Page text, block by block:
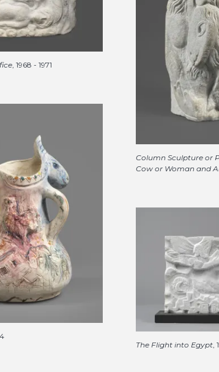
, 1968 - 1971
Column Sculpture or
Cow or Woman and
The Flight into Egypt,